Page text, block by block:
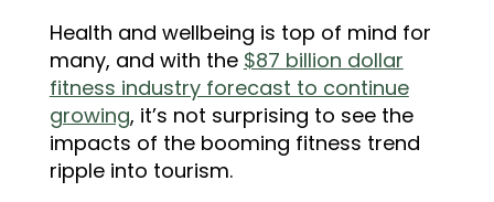
Health and wellbeing is top of mind for
many, and with the $87 billion dollar
fitness industry forecast to continue
growing, it’s not surprising to see the
impacts of the booming fitness trend
ripple into tourism.